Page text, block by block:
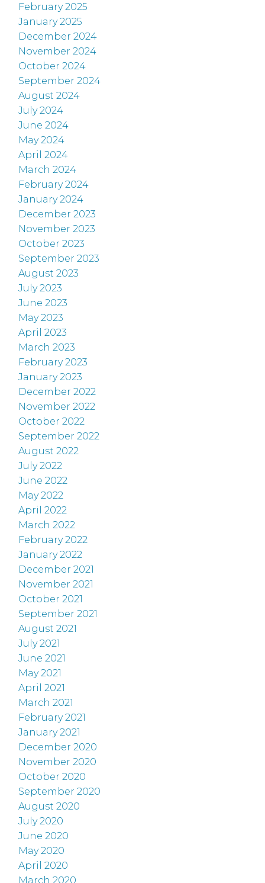
February 2025
January 2025
December 2024
November 2024
October 2024
September 2024
August 2024
July 2024
June 2024
May 2024
April 2024
March 2024
February 2024
January 2024
December 2023
November 2023
October 2023
September 2023
August 2023
July 2023
June 2023
May 2023
April 2023
March 2023
February 2023
January 2023
December 2022
November 2022
October 2022
September 2022
August 2022
July 2022
June 2022
May 2022
April 2022
March 2022
February 2022
January 2022
December 2021
November 2021
October 2021
September 2021
August 2021
July 2021
June 2021
May 2021
April 2021
March 2021
February 2021
January 2021
December 2020
November 2020
October 2020
September 2020
August 2020
July 2020
June 2020
May 2020
April 2020
March 2020